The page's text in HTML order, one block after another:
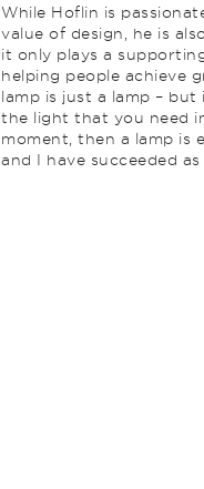
While Hoflin is
value of design, he is
it only plays a
helping people achieve
lamp is just a lamp – but
the light that you need
moment, then a lamp is
and I have succeeded as